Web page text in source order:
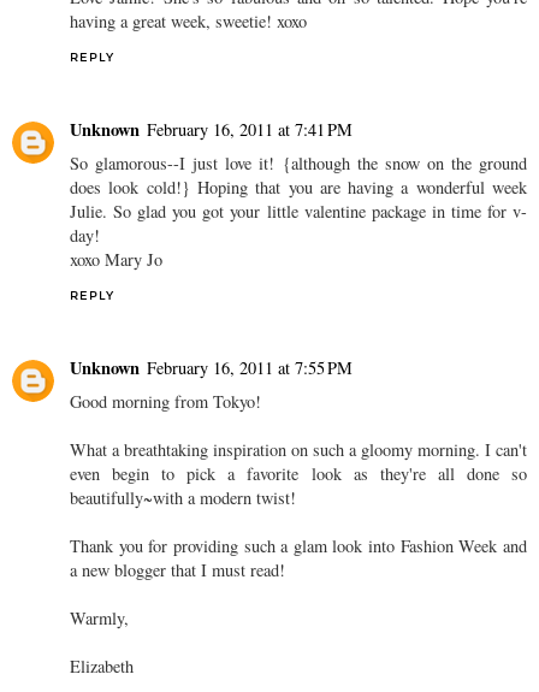
having a great week, sweetie! xoxo
REPLY
Unknown February 16, 2011 at 7:41 PM
So glamorous--I just love it! {although the snow on the ground
does look cold!} Hoping that you are having a wonderful week
Julie. So glad you got your little valentine package in time for v-
day!
xoxo Mary Jo
REPLY
Unknown February 16, 2011 at 7:55 PM
Good morning from Tokyo!
What a breathtaking inspiration on such a gloomy morning. I can't
even begin to pick a favorite look as they're all done so
beautifully~with a modern twist!
Thank you for providing such a glam look into Fashion Week and
a new blogger that I must read!
Warmly,
Elizabeth